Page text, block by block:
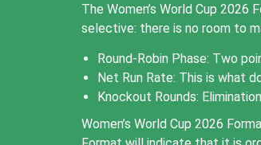
The Women’s World Cup
selective: there is no room to
Round-Robin Phase: Two
Net Run Rate: This is what
Knockout Rounds:
Women’s World Cup 2026